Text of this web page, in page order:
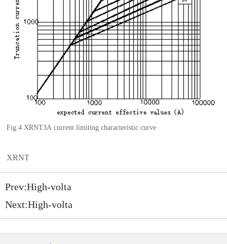
Fig.4 XRNT3A current limiting characteristiccurve
XRNT
Prev:High-volta
Next:High-volta